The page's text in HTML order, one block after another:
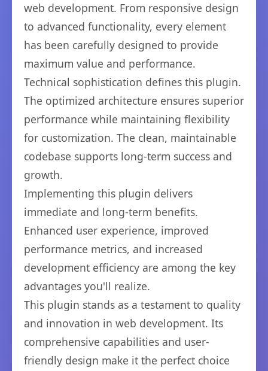
web development. From responsive design
to advanced functionality, every element
has been carefully designed to provide
maximum value and performance.
Technical sophistication defines this plugin.
The optimized architecture ensures superior
performance while maintaining flexibility
for customization. The clean, maintainable
codebase supports long-term success and
growth.
Implementing this plugin delivers
immediate and long-term benefits.
Enhanced user experience, improved
performance metrics, and increased
development efficiency are among the key
advantages you'll realize.
This plugin stands as a testament to quality
and innovation in web development. Its
comprehensive capabilities and user-
friendly design make it the perfect choice